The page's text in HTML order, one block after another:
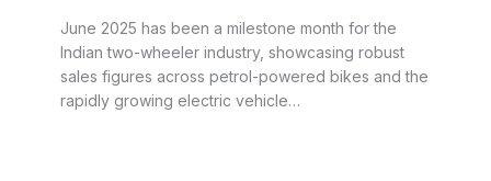
June 2025 has been a milestone month for the
Indian two-wheeler industry, showcasing robust
sales figures across petrol-powered bikes and the
rapidly growing electric vehicle…